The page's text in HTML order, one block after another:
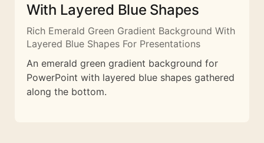
With Layered Blue Shapes
Rich Emerald Green Gradient Background With
Layered Blue Shapes For Presentations
An emerald green gradient background for
PowerPoint with layered blue shapes gathered
along the bottom.